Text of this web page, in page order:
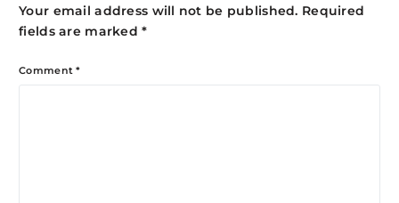
Your email address will not be published. Required
fields are marked*
Comment*